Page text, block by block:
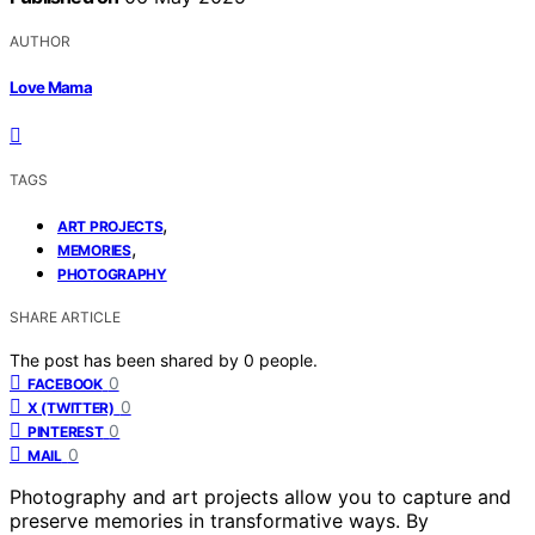
AUTHOR
Love Mama
TAGS
ART PROJECTS,
MEMORIES,
PHOTOGRAPHY
SHARE ARTICLE
The post has been shared by 0 people.
FACEBOOK 0
X (TWITTER) 0
PINTEREST 0
MAIL 0
Photography and art projects allow you to capture and
preserve memories in transformative ways. By